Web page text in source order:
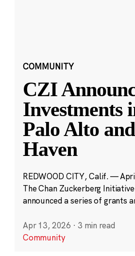
COMMUNITY
CZI
Investments
Palo Alto
Haven
REDWOOD CITY, Calif. —
The Chan Zuckerberg
announced a series of grants
Apr 13, 2026 · 3 min read
Community